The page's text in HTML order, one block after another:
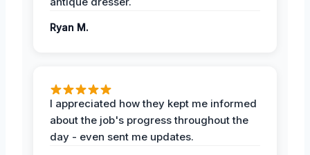
Ryan M.
I appreciated how they kept me informed
about the job's progress throughout the
day - even sent me updates.